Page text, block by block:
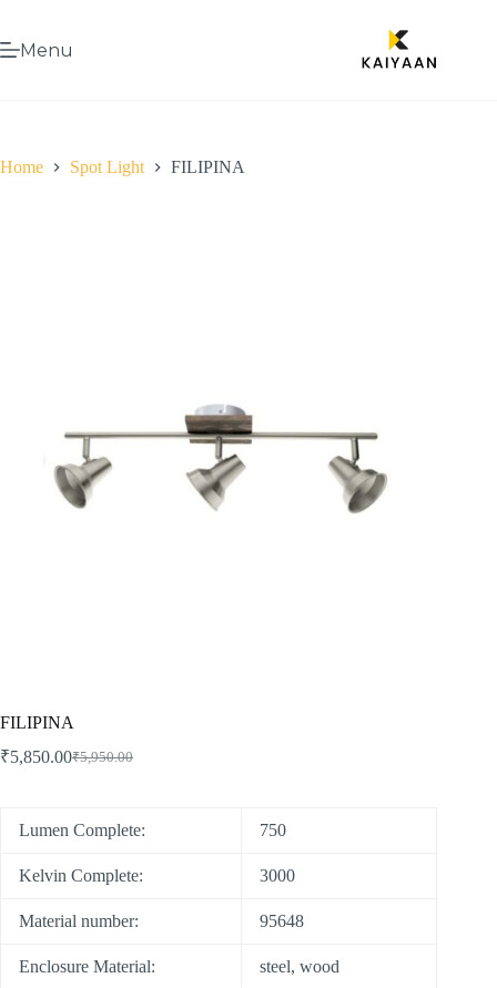
Menu
Home Spot Light FILIPINA
FILIPINA
₹5,950.00
₹5,850.00
Lumen Complete: 750
Kelvin Complete: 3000
Material number: 95648
Enclosure Material: steel, wood